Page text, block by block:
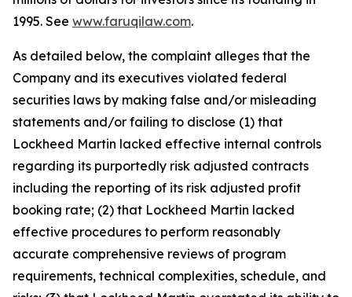
1995. See www.faruqilaw.com.
As detailed below, the complaint alleges that the
Company and its executives violated federal
securities laws by making false and/or misleading
statements and/or failing to disclose (1) that
Lockheed Martin lacked effective internal controls
regarding its purportedly risk adjusted contracts
including the reporting of its risk adjusted profit
booking rate; (2) that Lockheed Martin lacked
effective procedures to perform reasonably
accurate comprehensive reviews of program
requirements, technical complexities, schedule, and